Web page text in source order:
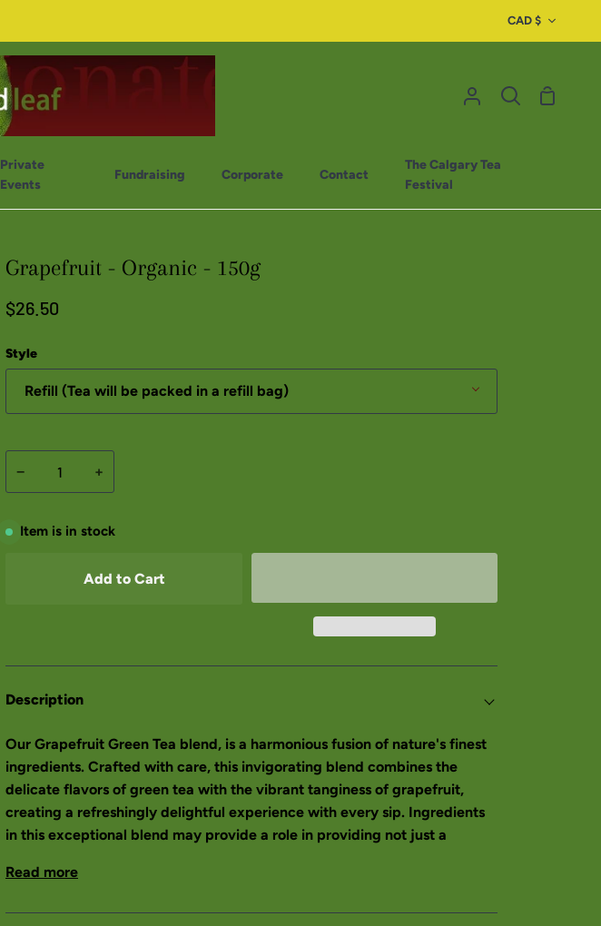
CAD $
Private
Events
Fundraising Corporate Contact
The Calgary Tea
Festival
Grapefruit - Organic - 150g
$26.50
Style
Refill (Tea will be packed in a refill bag)
− +
Item is in stock
Add to Cart
Description
Our Grapefruit Green Tea blend, is a harmonious fusion of nature's finest
ingredients. Crafted with care, this invigorating blend combines the
delicate flavors of green tea with the vibrant tanginess of grapefruit,
creating a refreshingly delightful experience with every sip. Ingredients
in this exceptional blend may provide a role in providing not just a
Read more